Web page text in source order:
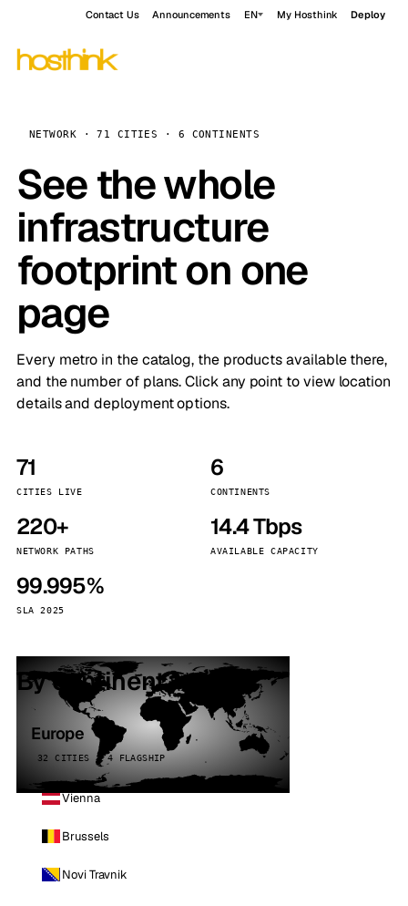
Contact Us Announcements EN My Hosthink Deploy
NETWORK · 71 CITIES · 6 CONTINENTS
See the whole
infrastructure
footprint on one
page
Every metro in the catalog, the products available there,
and the number of plans. Click any point to view location
details and deployment options.
71
CITIES LIVE
6
CONTINENTS
220+
NETWORK PATHS
14.4 Tbps
AVAILABLE CAPACITY
99.995%
SLA 2025
By continent
Europe
32 CITIES · 4 FLAGSHIP
Vienna
Brussels
Novi Travnik